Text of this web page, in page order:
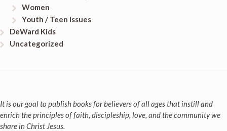
Women
Youth / Teen Issues
DeWard Kids
Uncategorized
It is our goal to publish books for believers of all ages that instill and
enrich the principles of faith, discipleship, love, and the community we
share in Christ Jesus.